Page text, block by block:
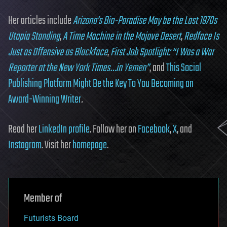
Her articles includeArizona’s Bio-Paradise May be the Last 1970s
Utopia Standing,A Time Machine in the Mojave Desert,Redface Is
Just as Offensive as Blackface,First Job Spotlight: “I Was a War
Reporter at the New York Times…in Yemen”, andThis Social
Publishing Platform Might Be the Key To You Becoming an
Award-Winning Writer.
Read herLinkedIn profile. Follow her onFacebook,X, and
Instagram. Visit herhomepage.
Member of
Futurists Board